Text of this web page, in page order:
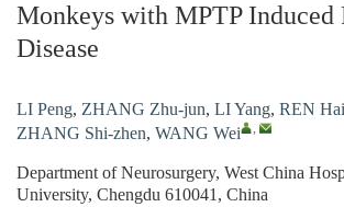
Monkeys with MPTP Induced
Disease
LI Peng, ZHANG Zhu-jun, LI Yang, REN
ZHANG Shi-zhen, WANG Wei ,
Department of Neurosurgery, West China
University, Chengdu 610041, China